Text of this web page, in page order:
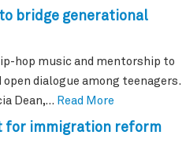
bridge generational
hop music and mentorship to
dialogue among teenagers.
Dean,… Read More
for immigration reform